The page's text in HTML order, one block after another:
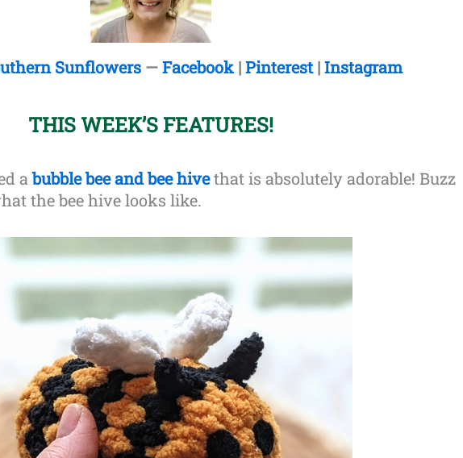
Sunflowers—Facebook|Pinterest|Instagram
THIS WEEK’S FEATURES!
abubble bee and bee hivethat is absolutely adorable! Buzz
the bee hive looks like.